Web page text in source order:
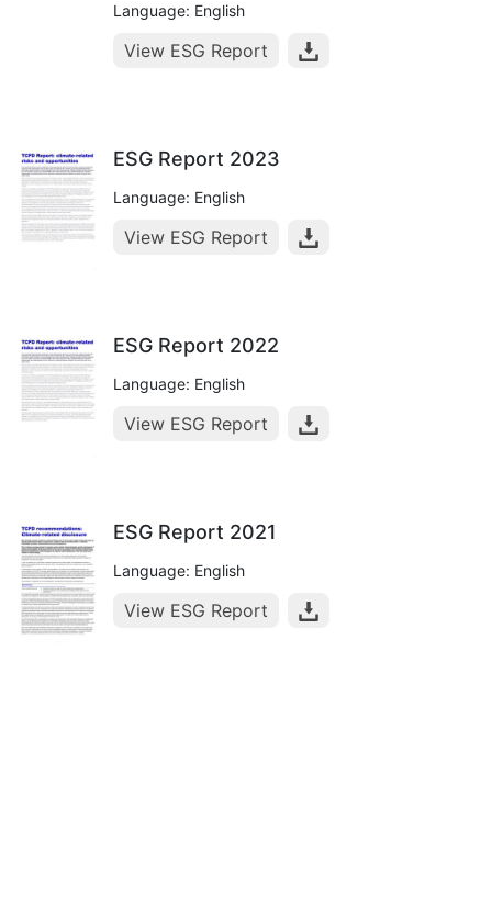
Language: English
View ESG Report
ESG Report 2023
Language: English
View ESG Report
ESG Report 2022
Language: English
View ESG Report
ESG Report 2021
Language: English
View ESG Report